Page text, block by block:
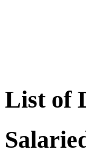
List of